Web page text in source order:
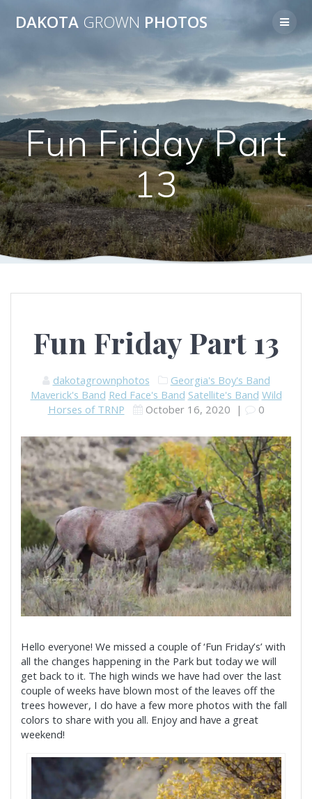
to
DAKOTA GROWN PHOTOS
Fun Friday Part
13
Fun Friday Part 13
dakotagrownphotos
Georgia's Boy's Band
Maverick's Band Red Face's Band Satellite's Band Wild
Horses of TRNP
October 16, 2020 | 0
Hello everyone! We missed a couple of ‘Fun Friday’s’ with
all the changes happening in the Park but today we will
get back to it. The high winds we have had over the last
couple of weeks have blown most of the leaves off the
trees however, I do have a few more photos with the fall
colors to share with you all. Enjoy and have a great
weekend!